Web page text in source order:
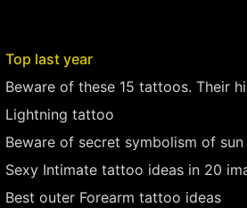
Top last year
Beware of these 15 tattoos. Their
Lightning tattoo
Beware of secret symbolism of
Sexy Intimate tattoo ideas in 20
Best outer Forearm tattoo ideas